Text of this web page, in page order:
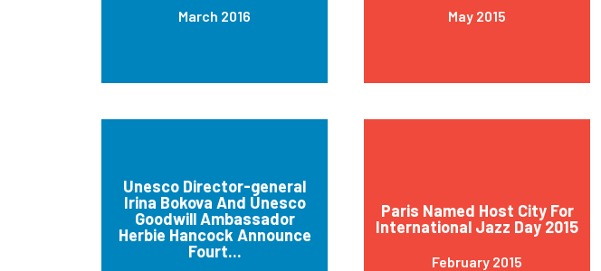
March 2016 May 2015
Unesco Director-general
Irina Bokova And Unesco
Goodwill Ambassador
Herbie Hancock Announce
Fourt...
Paris Named Host City For
International Jazz Day 2015
February 2015